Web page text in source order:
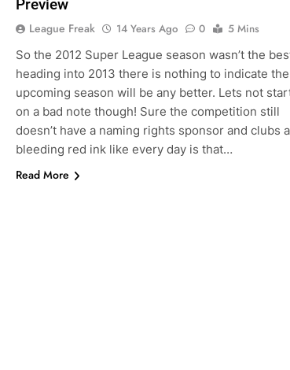
Preview
League Freak 14 Years Ago 0
5 Mins
So the 2012 Super League season wasn’t the
heading into 2013 there is nothing to indicate the
upcoming season will be any better. Lets not
on a bad note though! Sure the competition still
doesn’t have a naming rights sponsor and clubs
bleeding red ink like every day is that…
Read More